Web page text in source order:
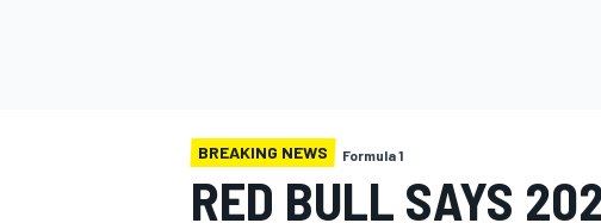
BREAKING NEWS Formula 1
RED BULL SAYS